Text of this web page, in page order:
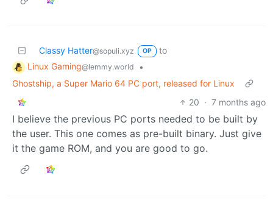
Classy Hatter@sopuli.xyz OP
to
Linux Gaming@lemmy.world
•
Ghostship, a Super Mario 64 PC port, released for Linux
20 · 7 months ago
I believe the previous PC ports needed to be built by
the user. This one comes as pre-built binary. Just give
it the game ROM, and you are good to go.